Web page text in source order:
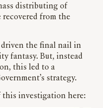
distributing of
from the
driven the final nail in
fantasy. But, instead
this led to a
strategy.
this investigation here: